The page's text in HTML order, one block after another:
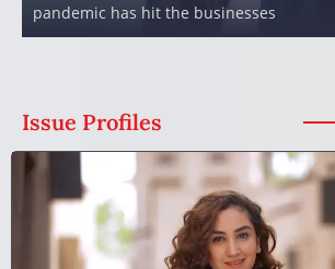
pandemic has hit the businesses
Issue Profiles